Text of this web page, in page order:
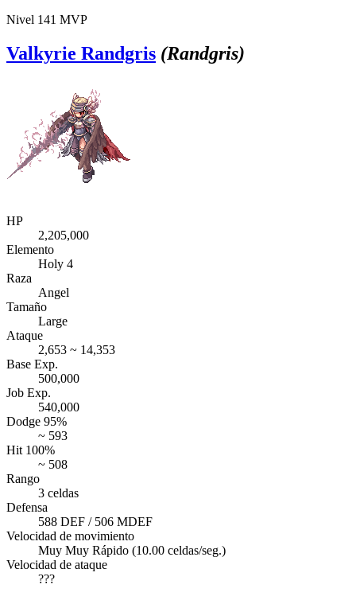
Nivel 141 MVP
Valkyrie Randgris (Randgris)
HP
2,205,000
Elemento
Holy 4
Raza
Angel
Tamaño
Large
Ataque
2,653 ~ 14,353
Base Exp.
500,000
Job Exp.
540,000
Dodge 95%
~ 593
Hit 100%
~ 508
Rango
3 celdas
Defensa
588 DEF / 506 MDEF
Velocidad de movimiento
Muy Muy Rápido (10.00 celdas/seg.)
Velocidad de ataque
???